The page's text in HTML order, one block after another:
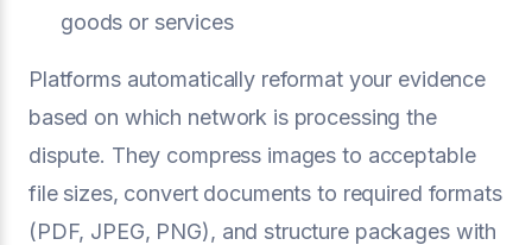
goods or services
Platforms automatically reformat your evidence
based on which network is processing the
dispute. They compress images to acceptable
file sizes, convert documents to required formats
(PDF, JPEG, PNG), and structure packages with